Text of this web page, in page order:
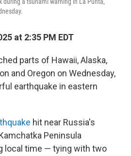
at 2:35 PM EDT
parts of Hawaii, Alaska,
and Oregon on Wednesday,
earthquake in eastern
hit near Russia's
Peninsula
local time — tying with two